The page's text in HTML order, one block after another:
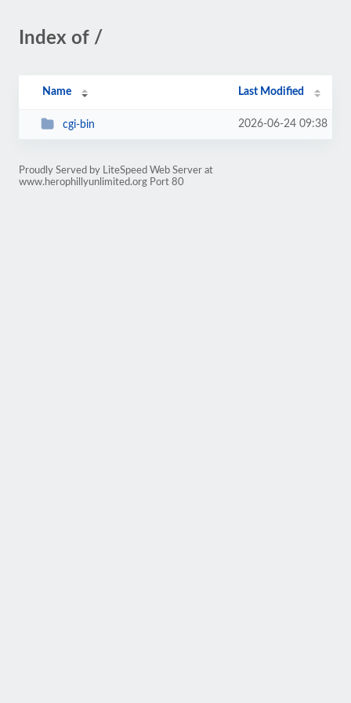
Index of /
Name Last Modified
cgi-bin 2026-06-24 09:38
Proudly Served by LiteSpeed Web Server at
www.herophillyunlimited.org Port 80